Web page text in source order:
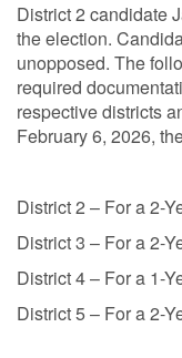
District 2 candidate
the election.
unopposed. The
required
respective districts
February 6, 2026,
District 2 – For a 2-
District 3 – For a 2-
District 4 – For a 1-
District 5 – For a 2-